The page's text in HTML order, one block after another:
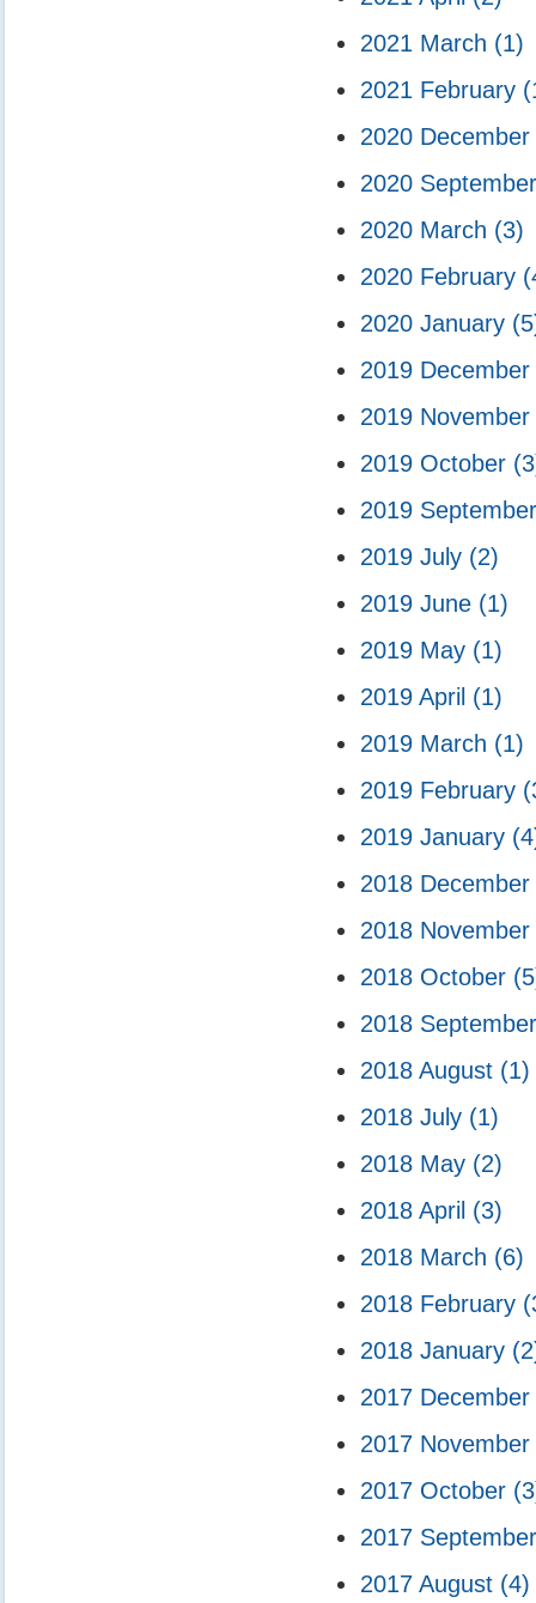
2021 March (1)
2021 February
2020 December
2020
2020 March (3)
2020 February
2020 January
2019 December
2019 November
2019 October
2019
2019 July (2)
2019 June (1)
2019 May (1)
2019 April (1)
2019 March (1)
2019 February
2019 January
2018 December
2018 November
2018 October
2018
2018 August (1)
2018 July (1)
2018 May (2)
2018 April (3)
2018 March (6)
2018 February
2018 January
2017 December
2017 November
2017 October
2017
2017 August (4)